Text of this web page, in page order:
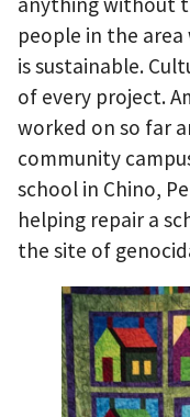
people in the
is sustainable.
of every project.
worked on so far
community
school in Chino,
helping repair a
the site of